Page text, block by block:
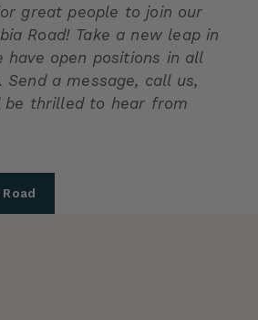
great people to join our
Road! Take a new leap in
have open positions in all
Send a message, call us,
thrilled to hear from